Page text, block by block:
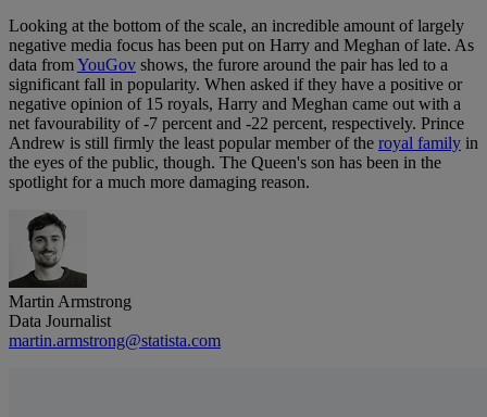
Looking at the bottom of the scale, an incredible amount of largely
negative media focus has been put on Harry and Meghan of late. As
data fromYouGov shows, the furore around the pair has led to a
significant fall in popularity. When asked if they have a positive or
negative opinion of 15 royals, Harry and Meghan came out with a
net favourability of -7 percent and -22 percent, respectively. Prince
Andrew is still firmly the least popular member of the royal family in
the eyes of the public, though. The Queen's son has been in the
spotlight for a much more damaging reason.
Martin Armstrong
Data Journalist
martin.armstrong@statista.com